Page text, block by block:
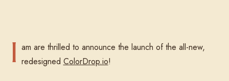
I am are thrilled to announce the launch of the all-new,
redesigned ColorDrop.io!